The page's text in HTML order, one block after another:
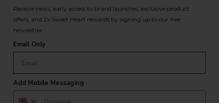
Receive news, early access to brand launches, exclusive product
offers, and 2x Sweet Heart rewards by signing up to our free
newsletter.
Email Only
Add Mobile Messaging